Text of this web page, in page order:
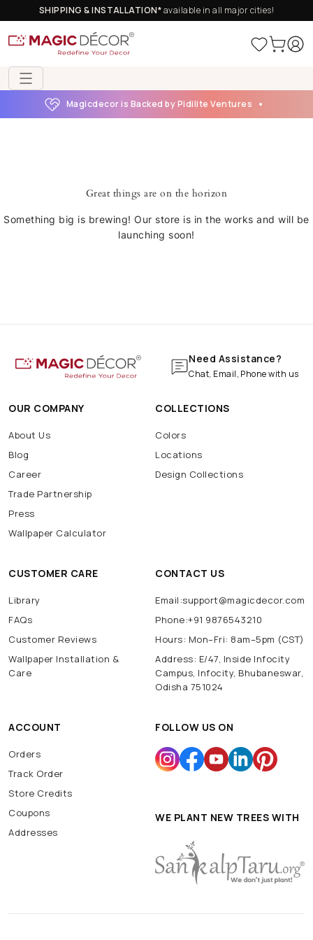
SHIPPING & INSTALLATION*available in all major cities!
Magicdecor is Backed by Pidilite Ventures
Great things are on the horizon
Something big is brewing! Our store is in the works and will be
launching soon!
Need Assistance?
Chat, Email, Phone with us
OUR COMPANY
About Us
Blog
Career
Trade Partnership
Press
Wallpaper Calculator
COLLECTIONS
Colors
Locations
Design Collections
CUSTOMER CARE
Library
FAQs
Customer Reviews
Wallpaper Installation &
Care
CONTACT US
Email:support@magicdecor.com
Phone:+91 9876543210
Hours: Mon–Fri: 8am–5pm (CST)
Address: E/47, Inside Infocity
Campus, Infocity, Bhubaneswar,
Odisha 751024
ACCOUNT
Orders
Track Order
Store Credits
Coupons
Addresses
FOLLOW US ON
WE PLANT NEW TREES WITH